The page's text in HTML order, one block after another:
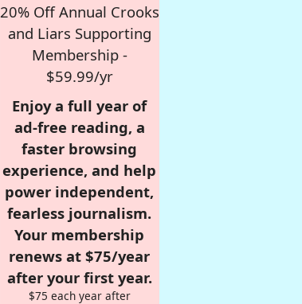
20% Off Annual Crooks
and Liars Supporting
Membership -
$59.99/yr
Enjoy a full year of
ad-free reading, a
faster browsing
experience, and help
power independent,
fearless journalism.
Your membership
renews at $75/year
after your first year.
$75 each year after